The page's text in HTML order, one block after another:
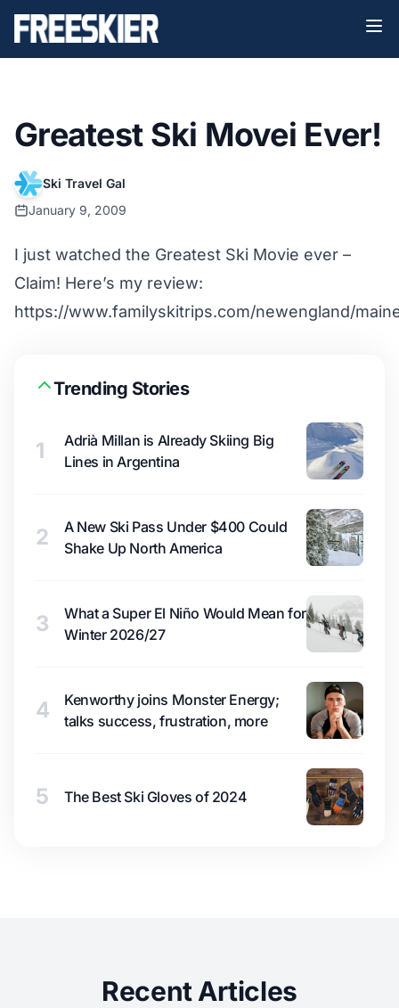
Greatest Ski Movei Ever!
Ski Travel Gal
January 9, 2009
I just watched the Greatest Ski Movie ever –
Claim! Here’s my review:
https://www.familyskitrips.com/newengland/
Trending Stories
1
Adrià Millan is Already Skiing Big
Lines in Argentina
2
A New Ski Pass Under $400 Could
Shake Up North America
3
What a Super El Niño Would Mean for
Winter 2026/27
4
Kenworthy joins Monster Energy;
talks success, frustration, more
5 The Best Ski Gloves of 2024
Recent Articles